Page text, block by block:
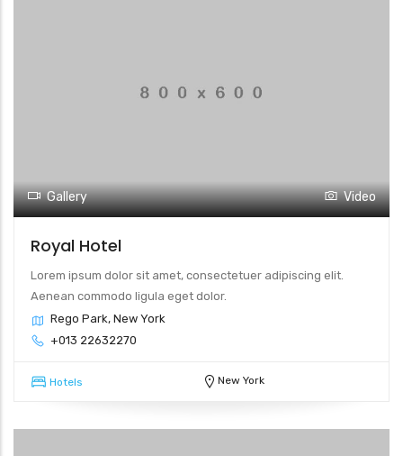
Gallery Video
Royal Hotel
Lorem ipsum dolor sit amet, consectetuer adipiscing elit.
Aenean commodo ligula eget dolor.
Rego Park, New York
+013 22632270
Hotels New York